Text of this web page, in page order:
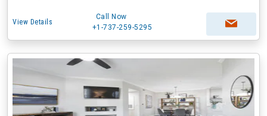
View Details
Call Now
+1-737-259-5295